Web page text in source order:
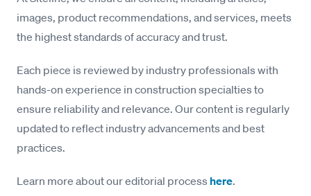
images, product recommendations, and services, meets
the highest standards of accuracy and trust.
Each piece is reviewed by industry professionals with
hands-on experience in construction specialties to
ensure reliability and relevance. Our content is regularly
updated to reflect industry advancements and best
practices.
Learn more about our editorial process here.